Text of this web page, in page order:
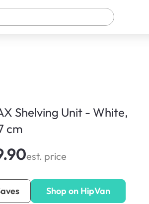
Shelving Unit - White,
cm
est. price
Shop on HipVan